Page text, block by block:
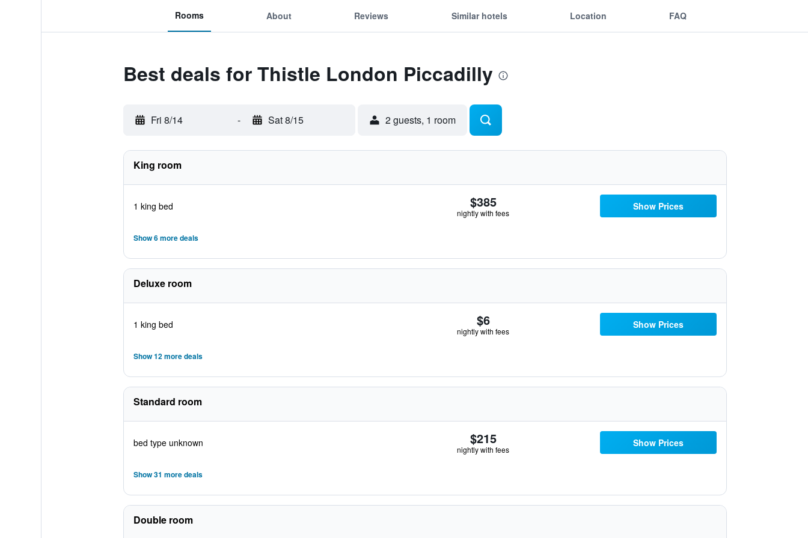
Rooms About Reviews Similar hotels Location FAQ
Best deals for Thistle London Piccadilly
Fri 8/14 - Sat 8/15 2 guests, 1 room
King room
1 king bed $385
nightly with fees
Show Prices
Show 6 more deals
Deluxe room
1 king bed $6
nightly with fees
Show Prices
Show 12 more deals
Standard room
bed type unknown $215
nightly with fees
Show Prices
Show 31 more deals
Double room